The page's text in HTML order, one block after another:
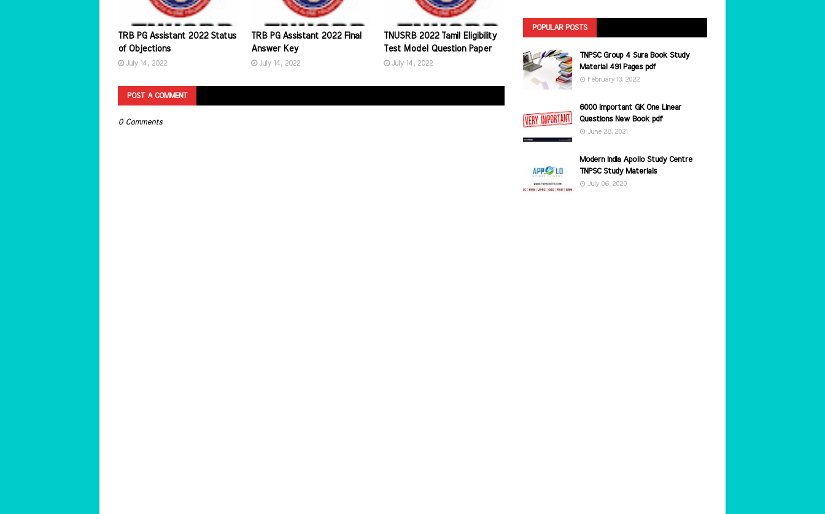
TRB PG Assistant 2022 Status
of Objections
July 14, 2022
TRB PG Assistant 2022 Final
Answer Key
July 14, 2022
TNUSRB 2022 Tamil Eligibility
Test Model Question Paper
July 14, 2022
POST A COMMENT
0 Comments
POPULAR POSTS
TNPSC Group 4 Sura Book Study
Material 491 Pages pdf
February 13, 2022
6000 Important GK One Linear
Questions New Book pdf
June 28, 2021
Modern India Apollo Study Centre
TNPSC Study Materials
July 06, 2020